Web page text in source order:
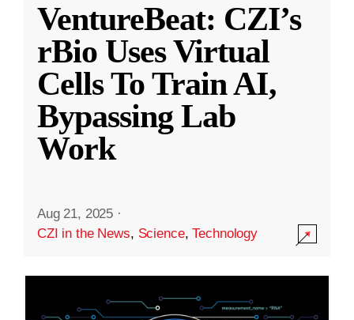
VentureBeat: CZI’s
rBio Uses Virtual
Cells To Train AI,
Bypassing Lab
Work
Aug 21, 2025 ·
CZI in the News, Science,Technology